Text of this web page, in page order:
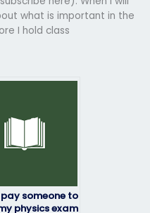
what is important in the
I hold class
someone to
physics exam